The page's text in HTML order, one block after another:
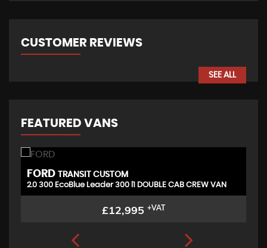
CUSTOMER REVIEWS
SEE ALL
FEATURED VANS
FORD TRANSIT CUSTOM
2.0 300 EcoBlue Leader 300 l1 DOUBLE CAB CREW VAN
£12,995 +VAT